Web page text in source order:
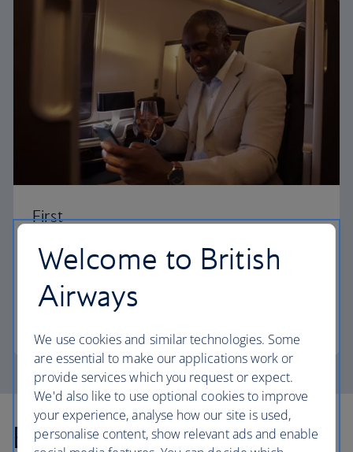
First
Choose First to enjoy a range of comforts, from fine
dining to your own private suite and access to our
elegant departure lounges.
Explore more offers
Welcome to British
Airways
We use cookies and similar technologies. Some
are essential to make our applications work or
provide services which you request or expect.
We'd also like to use optional cookies to improve
your experience, analyse how our site is used,
personalise content, show relevant ads and enable